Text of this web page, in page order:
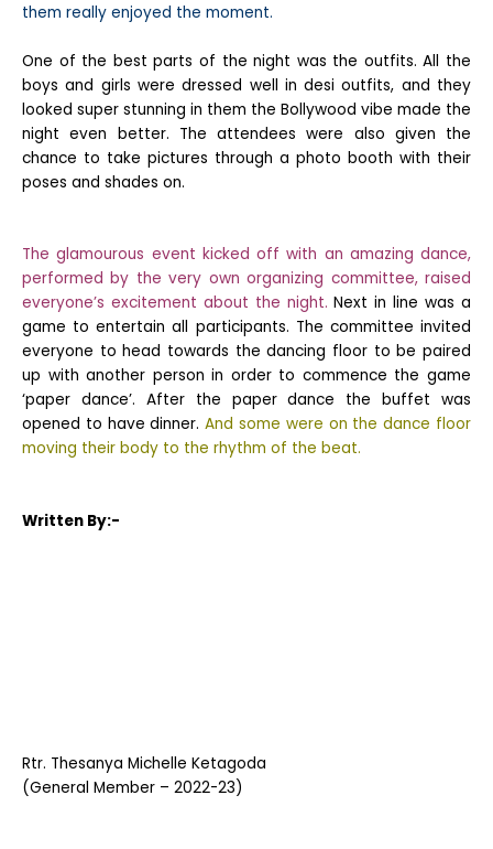
them really enjoyed the moment.
One of the best parts of the night was the outfits. All the
boys and girls were dressed well in desi outfits, and they
looked super stunning in them the Bollywood vibe made the
night even better. The attendees were also given the
chance to take pictures through a photo booth with their
poses and shades on.
The glamourous event kicked off with an amazing dance,
performed by the very own organizing committee, raised
everyone’s excitement about the night. Next in line was a
game to entertain all participants. The committee invited
everyone to head towards the dancing floor to be paired
up with another person in order to commence the game
‘paper dance’. After the paper dance the buffet was
opened to have dinner.And some were on the dance floor
moving their body to the rhythm of the beat.
Written By:-
Rtr. Thesanya Michelle Ketagoda
(General Member – 2022-23)